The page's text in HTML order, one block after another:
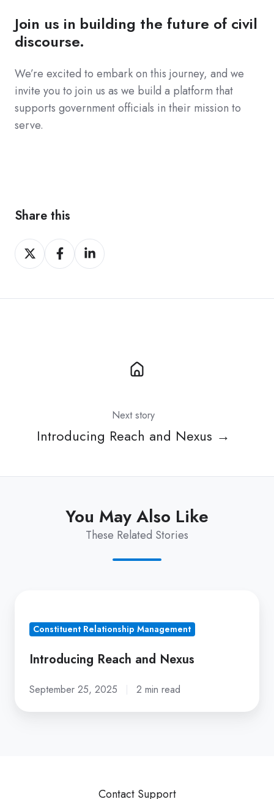
Join us in building the future of civil
discourse.
We’re excited to embark on this journey, and we
invite you to join us as we build a platform that
supports government officials in their mission to
serve.
Share this
Share
on
Share
on
Share
on
Next story
Introducing Reach and Nexus →
You May Also Like
These Related Stories
and
Nexus
Constituent Relationship Management
Introducing Reach and Nexus
September 25, 2025 2 min read
Contact Support